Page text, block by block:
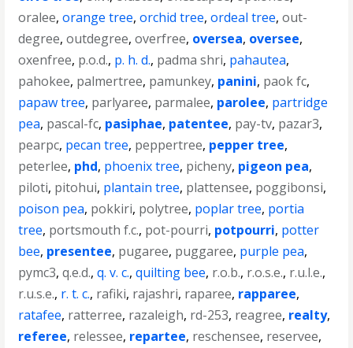
oralee,orange tree,orchid tree,ordeal tree,out-
degree,outdegree,overfree, oversea, oversee,
oxenfree, p.o.d., p. h. d., padma shri, pahautea,
pahokee, palmertree, pamunkey, panini, paok fc,
papaw tree, parlyaree, parmalee, parolee, partridge
pea, pascal-fc, pasiphae, patentee, pay-tv, pazar3,
pearpc, pecan tree, peppertree, pepper tree,
peterlee, phd, phoenix tree, picheny, pigeon pea,
piloti, pitohui, plantain tree, plattensee, poggibonsi,
poison pea, pokkiri, polytree, poplar tree, portia
tree, portsmouth f.c., pot-pourri, potpourri, potter
bee, presentee, pugaree, puggaree, purple pea,
pymc3,q.e.d.,q. v. c.,quilting bee, r.o.b., r.o.s.e., r.u.l.e.,
r.u.s.e., r. t. c., rafiki, rajashri, raparee, rapparee,
ratafee, ratterree, razaleigh, rd-253, reagree, realty,
referee, relessee, repartee, reschensee, reservee,